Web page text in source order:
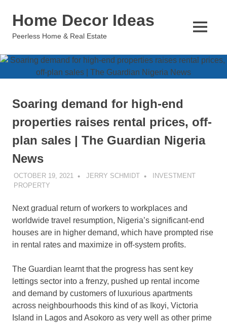
Home Decor Ideas
Peerless Home & Real Estate
MENU
Soaring demand for high-end
properties raises rental prices, off-
plan sales | The Guardian Nigeria
News
OCTOBER 19, 2021 JERRY SCHMIDT
INVESTMENT
PROPERTY
Next gradual return of workers to workplaces and
worldwide travel resumption, Nigeria’s significant-end
houses are in higher demand, which have prompted rise
in rental rates and maximize in off-system profits.
The Guardian learnt that the progress has sent key
lettings sector into a frenzy, pushed up rental income
and demand by customers of luxurious apartments
across neighbourhoods this kind of as Ikoyi, Victoria
Island in Lagos and Asokoro as very well as other prime